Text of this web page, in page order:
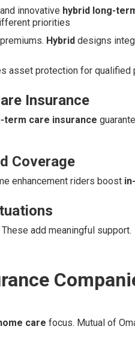
innovative hybrid long-
priorities
Hybrid designs
asset protection for qualified
Insurance
term care insurance
Coverage
enhancement riders boost
add meaningful support.
care focus. Mutual of